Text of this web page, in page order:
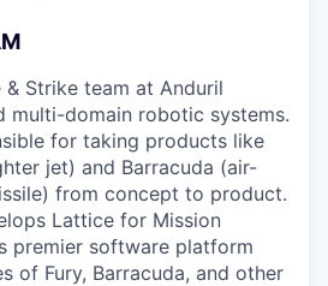
& Strike team at Anduril
multi-domain robotic systems.
for taking products like
jet) and Barracuda (air-
from concept to product.
Lattice for Mission
premier software platform
of Fury, Barracuda, and other